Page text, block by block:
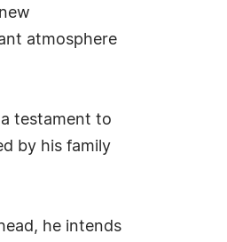
atmosphere
testament to
by his family
he intends